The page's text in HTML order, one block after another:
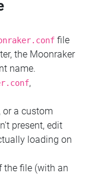
file
the Moonraker
name.
,
, or a custom
present, edit
loading on
the file (with an